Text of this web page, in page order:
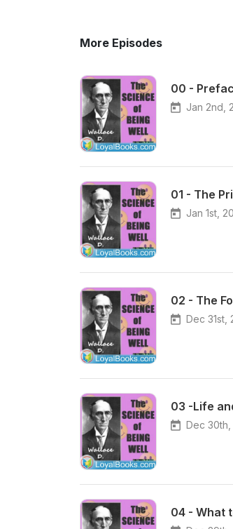
More Episodes
00 -
Jan 2nd,
01 - The
Jan 1st,
02 - The
Dec 31st,
03 -Life
Dec 30th,
04 - What